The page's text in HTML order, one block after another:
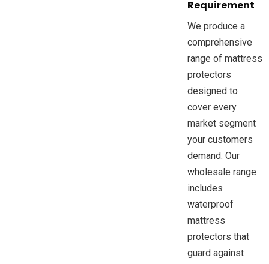
Requirement
We produce a
comprehensive
range of mattress
protectors
designed to
cover every
market segment
your customers
demand. Our
wholesale range
includes
waterproof
mattress
protectors that
guard against